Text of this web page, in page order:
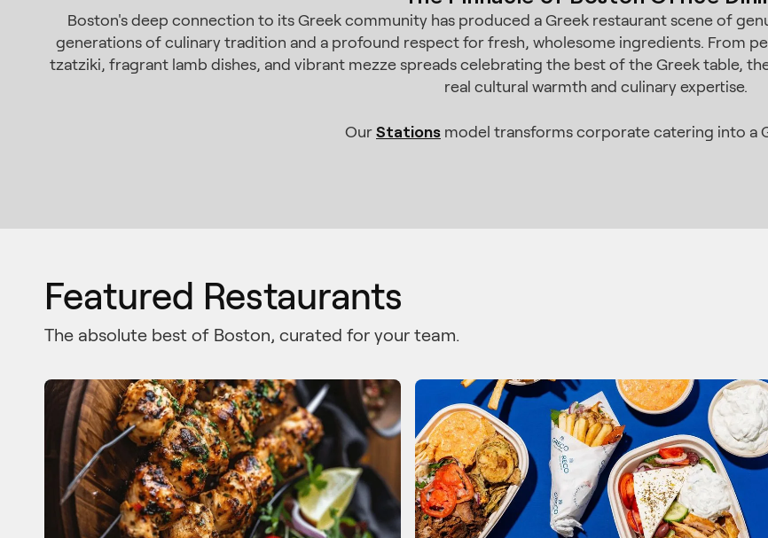
Boston's deep connection to its Greek community has produced a Greek restaurant scene of
generations of culinary tradition and a profound respect for fresh, wholesome ingredients. From
tzatziki, fragrant lamb dishes, and vibrant mezze spreads celebrating the best of the Greek table,
real cultural warmth and culinary expertise.
Our Stations model transforms corporate catering into a
Featured Restaurants
The absolute best of Boston, curated for your team.